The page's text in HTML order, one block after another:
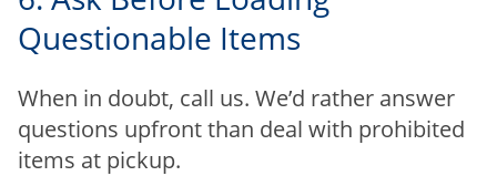
Questionable Items
When in doubt, call us. We’d rather answer
questions upfront than deal with prohibited
items at pickup.